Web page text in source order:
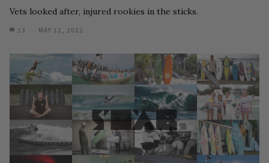
Vets looked after, injured rookies in the sticks.
13 MAY 12, 2022